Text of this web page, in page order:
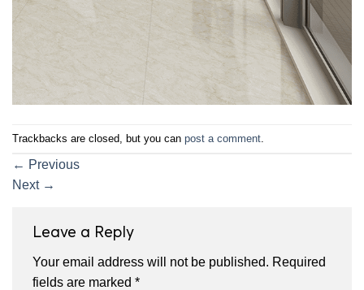
Trackbacks are closed, but you can post a comment
← Previous
Next →
Leave a Reply
Your email address will not be published. Required
fields are marked *